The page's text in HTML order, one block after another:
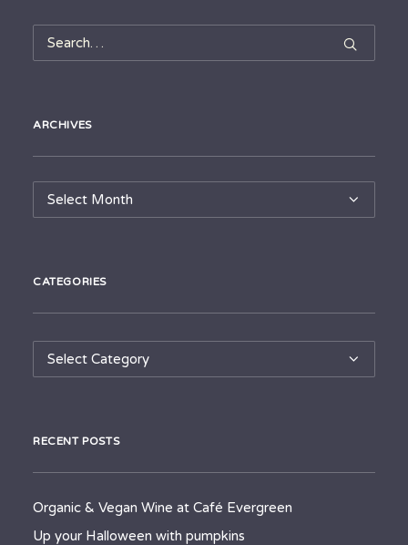
ARCHIVES
Archives
CATEGORIES
Categories
RECENT POSTS
Organic & Vegan Wine at Café Evergreen
Up your Halloween with pumpkins